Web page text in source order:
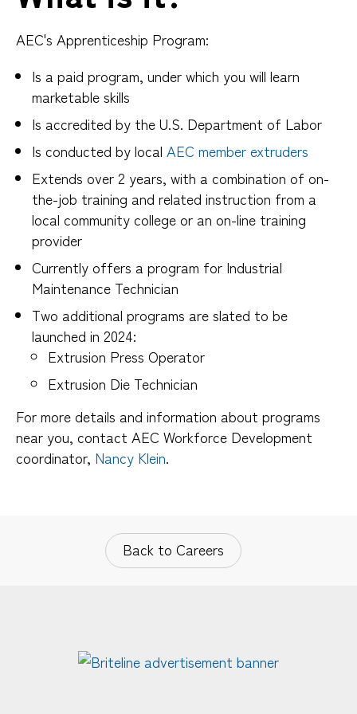
AEC's Apprenticeship Program:
Is a paid program, under which you will learn
marketable skills
Is accredited by the U.S. Department of Labor
Is conducted by local AEC member extruders
Extends over 2 years, with a combination of on-
the-job training and related instruction from a
local community college or an on-line training
provider
Currently offers a program for Industrial
Maintenance Technician
Two additional programs are slated to be
launched in 2024:
Extrusion Press Operator
Extrusion Die Technician
For more details and information about programs
near you, contact AEC Workforce Development
coordinator, Nancy Klein.
Back to Careers